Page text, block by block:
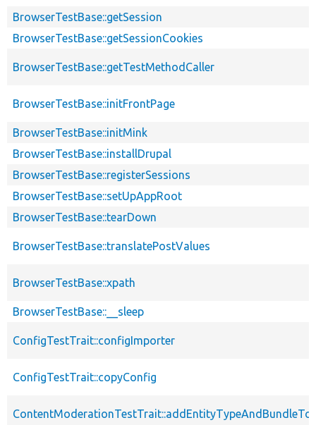
BrowserTestBase::getSession
BrowserTestBase::getSessionCookies
BrowserTestBase::getTestMethodCaller
BrowserTestBase::initFrontPage
BrowserTestBase::initMink
BrowserTestBase::installDrupal
BrowserTestBase::registerSessions
BrowserTestBase::setUpAppRoot
BrowserTestBase::tearDown
BrowserTestBase::translatePostValues
BrowserTestBase::xpath
BrowserTestBase::__sleep
ConfigTestTrait::configImporter
ConfigTestTrait::copyConfig